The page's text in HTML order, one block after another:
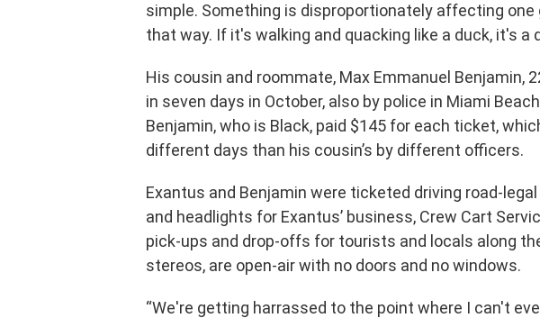
simple. Something is disproportionately affecting one
that way. If it's walking and quacking like a duck, it's a
His cousin and roommate, Max Emmanuel Benjamin,
in seven days in October, also by police in Miami
Benjamin, who is Black, paid $145 for each ticket,
different days than his cousin’s by different officers.
Exantus and Benjamin were ticketed driving road-
and headlights for Exantus’ business, Crew Cart
pick-ups and drop-offs for tourists and locals along
stereos, are open-air with no doors and no windows.
“We're getting harrassed to the point where I can't